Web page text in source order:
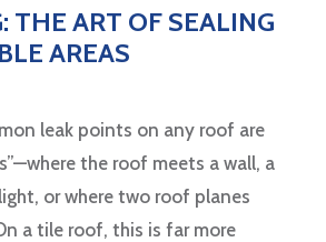
THE ART OF SEALING
AREAS
leak points on any roof are
the roof meets a wall, a
or where two roof planes
a tile roof, this is far more